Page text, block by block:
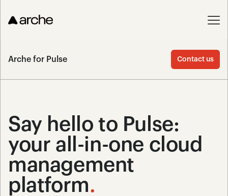
Arche for Pulse Contact us
Say hello to Pulse:
your all-in-one cloud
management
platform.